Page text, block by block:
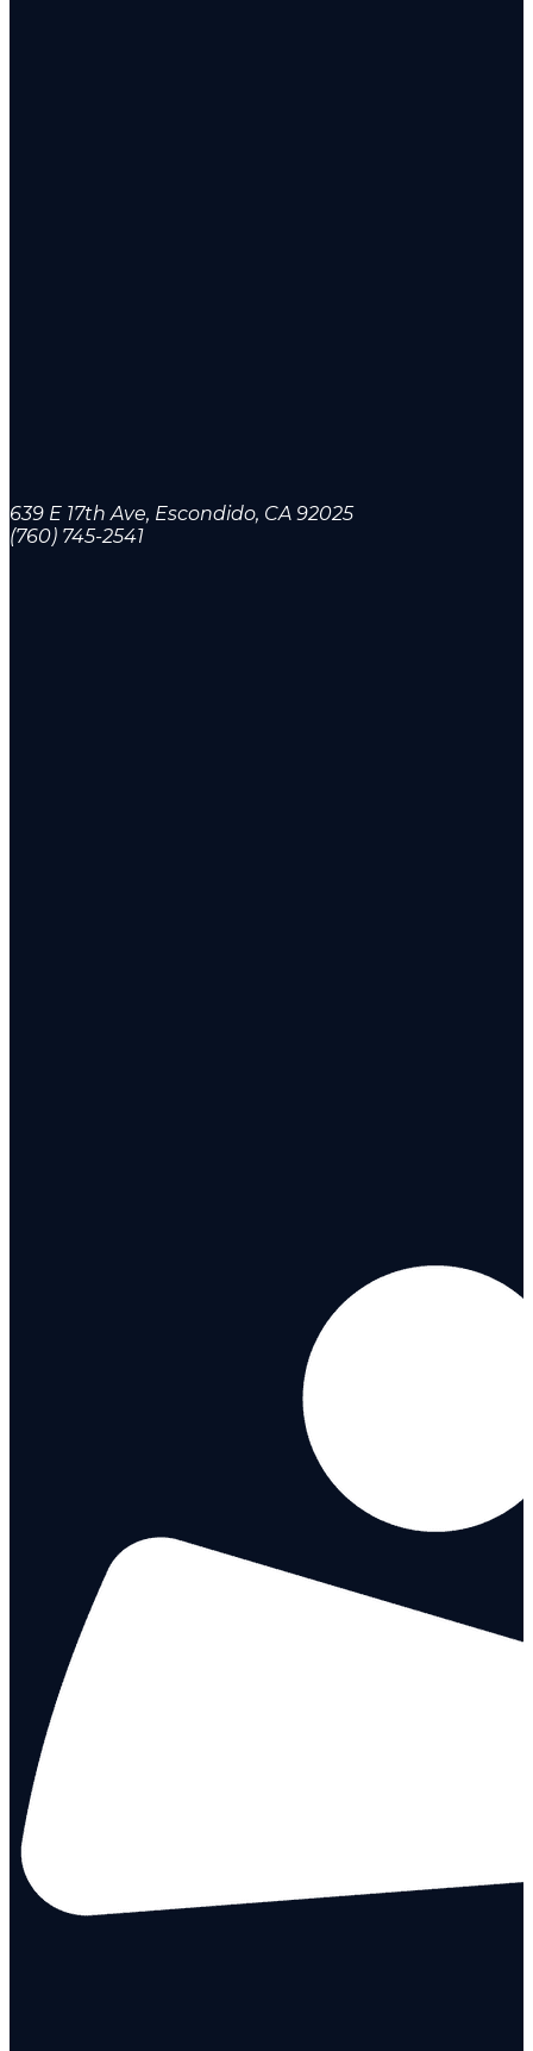
639 E 17th Ave, Escondido, CA 92025
(760) 745-2541